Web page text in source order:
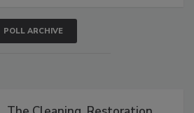
POLL ARCHIVE